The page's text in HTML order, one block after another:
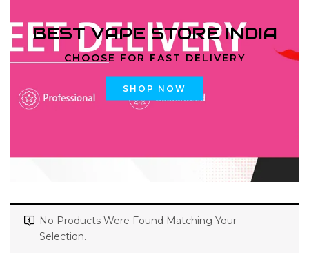
BEST VAPE STORE INDIA
CHOOSE FOR FAST DELIVERY
SHOP NOW
No Products Were Found Matching Your
Selection.